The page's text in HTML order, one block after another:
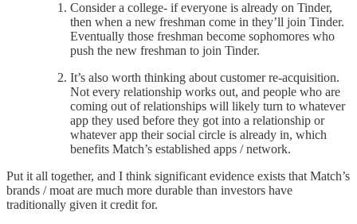
Consider a college- if everyone is already on Tinder,
then when a new freshman come in they’ll join Tinder.
Eventually those freshman become sophomores who
push the new freshman to join Tinder.
It’s also worth thinking about customer re-acquisition.
Not every relationship works out, and people who are
coming out of relationships will likely turn to whatever
app they used before they got into a relationship or
whatever app their social circle is already in, which
benefits Match’s established apps / network.
Put it all together, and I think significant evidence exists that Match’s
brands / moat are much more durable than investors have
traditionally given it credit for.